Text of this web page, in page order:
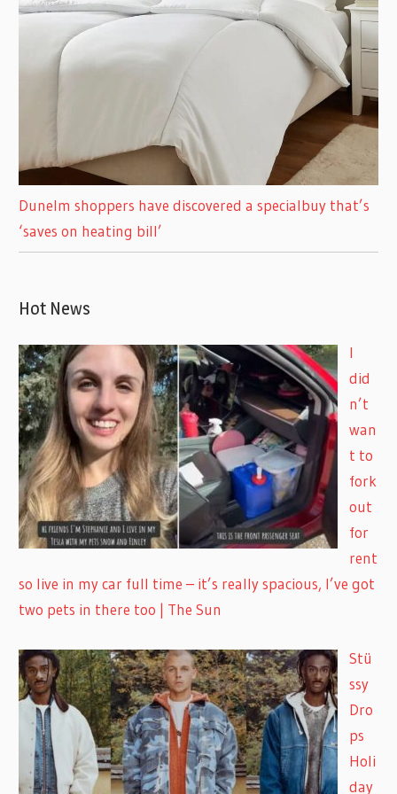
Dunelm shoppers have discovered a specialbuy that’s
‘saves on heating bill’
Hot News
I
did
n’t
wan
t to
fork
out
for
rent
so live in my car full time – it’s really spacious, I’ve got
two pets in there too | The Sun
Stü
ssy
Dro
ps
Holi
day